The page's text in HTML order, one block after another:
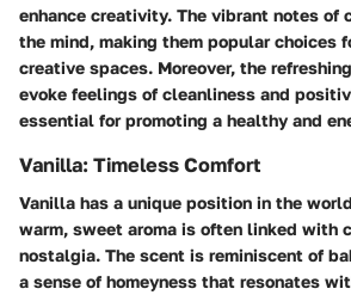
enhance creativity. The vibrant notes of
the mind, making them popular choices
creative spaces. Moreover, the
evoke feelings of cleanliness and
essential for promoting a healthy and
Vanilla: Timeless Comfort
Vanilla has a unique position in the
warm, sweet aroma is often linked with
nostalgia. The scent is reminiscent of
a sense of homeyness that resonates